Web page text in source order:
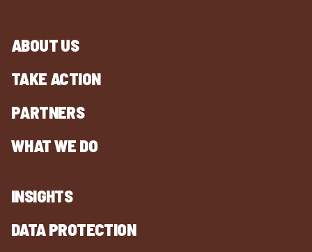
ABOUT US
TAKE ACTION
PARTNERS
WHAT WE DO
INSIGHTS
DATA PROTECTION